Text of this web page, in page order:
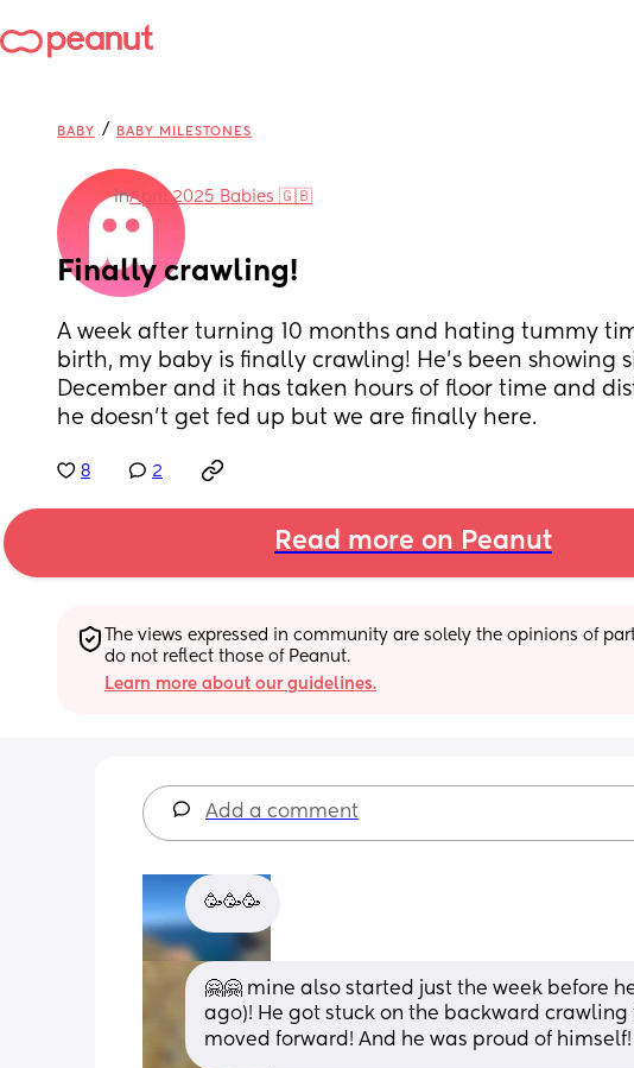
BABY / BABY MILESTONES
inApril 2025 Babies 🇬🇧
Finally crawling!
A week after turning 10 months and hating tummy
birth, my baby is finally crawling! He’s been showing
December and it has taken hours of floor time and
he doesn’t get fed up but we are finally here.
8 2
Read more on Peanut
The views expressed in community are solely the opinions of
do not reflect those of Peanut.
Learn more about our guidelines.
Add a comment
🥳🥳🥳
🤗🤗 mine also started just the week before
ago)! He got stuck on the backward
moved forward! And he was proud of himself!